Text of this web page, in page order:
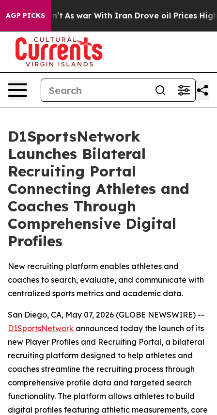
AGP PICKSAs war With Iran Drove oil Prices Higher,
D1SportsNetwork
Launches Bilateral
Recruiting Portal
Connecting Athletes and
Coaches Through
Comprehensive Digital
Profiles
New recruiting platform enables athletes and
coaches to search, evaluate, and communicate with
centralized sports metrics and academic data.
San Diego, CA, May 07, 2026 (GLOBE NEWSWIRE) --
D1SportsNetwork announced today the launch of its
new Player Profiles and Recruiting Portal, a bilateral
recruiting platform designed to help athletes and
coaches streamline the recruiting process through
comprehensive profile data and targeted search
functionality. The platform allows athletes to build
digital profiles featuring athletic measurements, core